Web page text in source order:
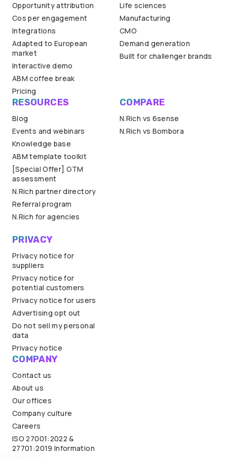
Opportunity attribution
Cos per engagement
Integrations
Adapted to European
market
Interactive demo
ABM coffee break
Pricing
Life sciences
Manufacturing
CMO
Demand generation
Built for challenger brands
RESOURCES
Blog
Events and webinars
Knowledge base
ABM template toolkit
[Special Offer] GTM
assessment
N.Rich partner directory
Referral program
N.Rich for agencies
PRIVACY
Privacy notice for
suppliers
Privacy notice for
potential customers
Privacy notice for users
Advertising opt out
Do not sell my personal
data
Privacy notice
COMPARE
N.Rich vs 6sense
N.Rich vs Bombora
COMPANY
Contact us
About us
Our offices
Company culture
Careers
ISO 27001:2022 &
27701:2019 Information